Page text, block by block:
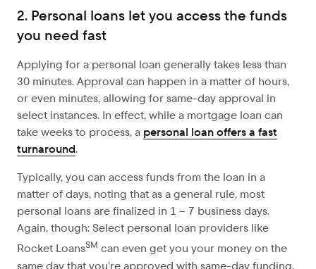
2. Personal loans let you access the funds
you need fast
Applying for a personal loan generally takes less than
30 minutes. Approval can happen in a matter of hours,
or even minutes, allowing for same-day approval in
select instances. In effect, while a mortgage loan can
take weeks to process, a personal loan offers a fast
turnaround.
Typically, you can access funds from the loan in a
matter of days, noting that as a general rule, most
personal loans are finalized in 1 – 7 business days.
Again, though: Select personal loan providers like
Rocket LoansSM can even get you your money on the
same day that you’re approved with same-day funding.